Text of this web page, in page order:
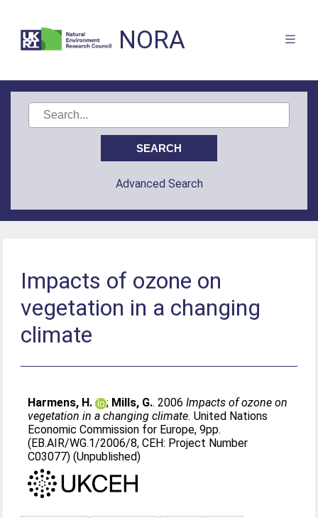
NORA
Advanced Search
Impacts of ozone on
vegetation in a changing
climate
Harmens, H. ; Mills, G.. 2006Impacts of ozone on
vegetation in a changing climate. United Nations
Economic Commission for Europe, 9pp.
(EB.AIR/WG.1/2006/8, CEH: Project Number
C03077) (Unpublished)